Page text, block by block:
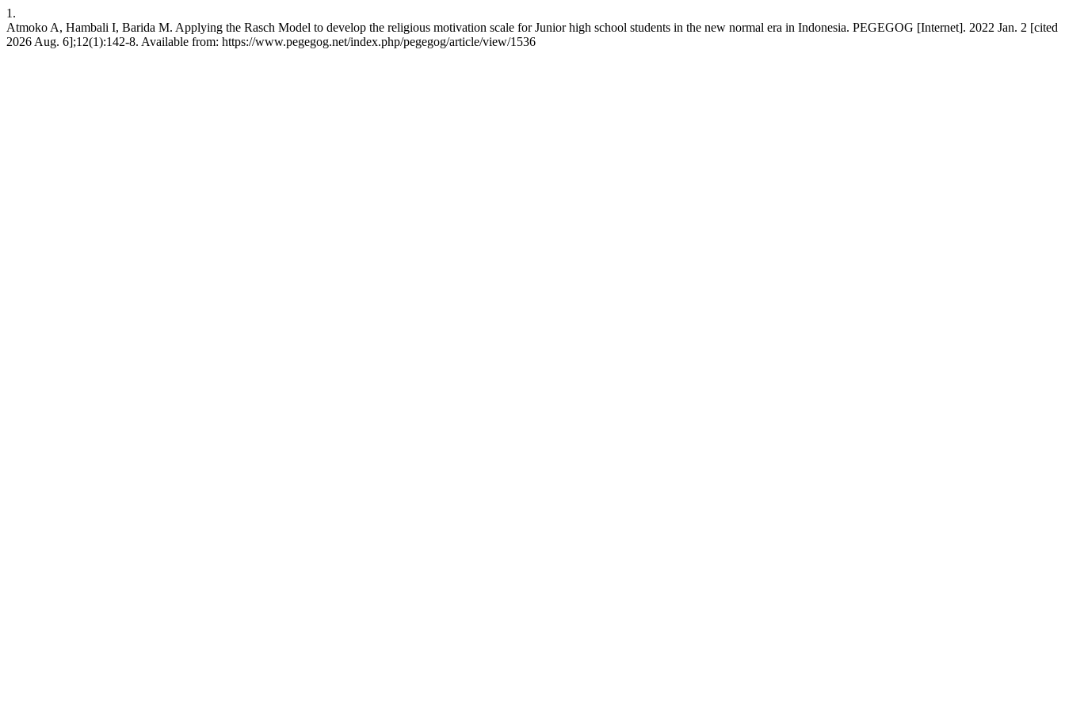
1.
Atmoko A, Hambali I, Barida M. Applying the Rasch Model to develop the religious motivation scale for Junior high school students in the new normal era in Indonesia. PEGEGOG [Internet]. 2022 Jan. 2 [cited
2026 Aug. 6];12(1):142-8. Available from: https://www.pegegog.net/index.php/pegegog/article/view/1536